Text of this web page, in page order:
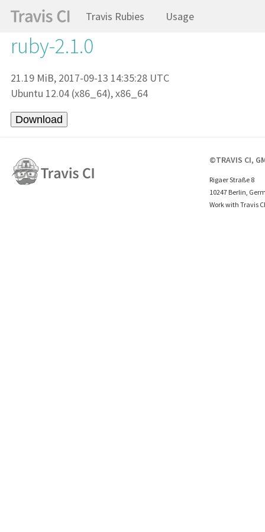
Travis Rubies Usage
ruby-2.1.0
21.19 MiB, 2017-09-13 14:35:28 UTC
Ubuntu 12.04 (x86_64), x86_64
©TRAVIS CI,
Rigaer Straße 8
10247 Berlin,
Work with Travis CI